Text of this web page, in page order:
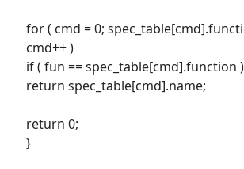
for ( cmd = 0;
cmd++ )
if ( fun == spec_table[cmd].function )
return spec_table[cmd].name;
return 0;
}